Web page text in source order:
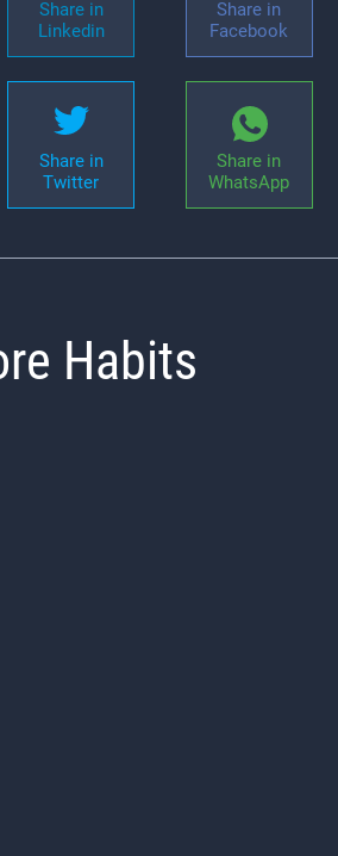
Share in
Linkedin
Share in
Facebook
Share in
Twitter
Share in
WhatsApp
Habits